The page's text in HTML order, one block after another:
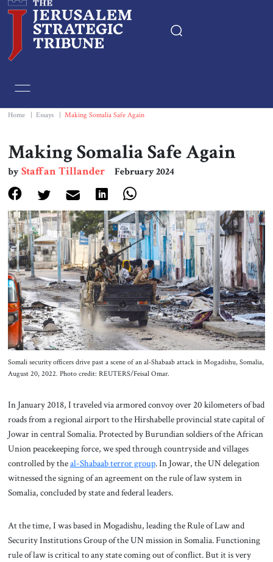
Essays
Editorials
Book & Movie Reviews
Print
Events
About Us
Contact
Home Essays Making Somalia Safe Again
Making Somalia Safe Again
byStaffan Tillander February 2024
Somali security officers drive past a scene of an al-Shabaab attack in Mogadishu, Somalia,
August 20, 2022. Photo credit: REUTERS/Feisal Omar.
In January 2018, I traveled via armored convoy over 20 kilometers of bad
roads from a regional airport to the Hirshabelle provincial state capital of
Jowar in central Somalia. Protected by Burundian soldiers of the African
Union peacekeeping force, we sped through countryside and villages
controlled by theal-Shabaab terror group. In Jowar, the UN delegation
witnessed the signing of an agreement on the rule of law system in
Somalia, concluded by state and federal leaders.
At the time, I was based in Mogadishu, leading the Rule of Law and
Security Institutions Group of the UN mission in Somalia. Functioning
rule of law is critical to any state coming out of conflict. But it is very